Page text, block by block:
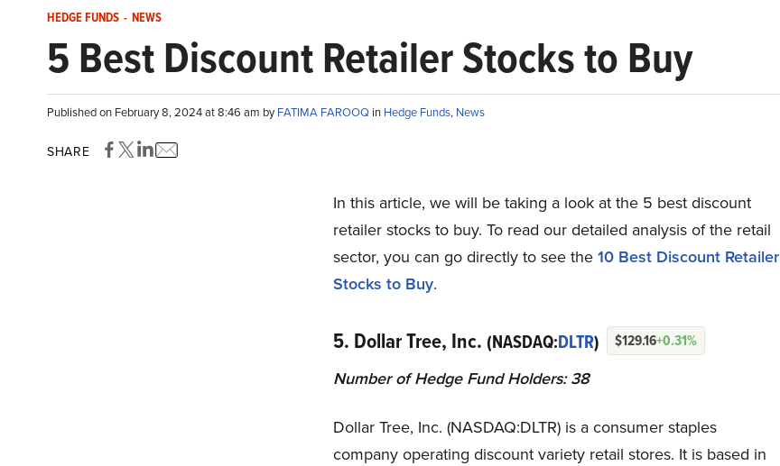
HEDGE FUNDS - NEWS
5 Best Discount Retailer Stocks to Buy
Published on February 8, 2024 at 8:46 am byFATIMA FAROOQ in Hedge Funds, News
SHARE
In this article, we will be taking a look at the 5 best discount
retailer stocks to buy. To read our detailed analysis of the retail
sector, you can go directly to see the 10 Best Discount Retailer
Stocks to Buy.
5. Dollar Tree, Inc. (NASDAQ:DLTR) $129.16+0.31%
Number of Hedge Fund Holders: 38
Dollar Tree, Inc. (NASDAQ:DLTR) is a consumer staples
company operating discount variety retail stores. It is based in